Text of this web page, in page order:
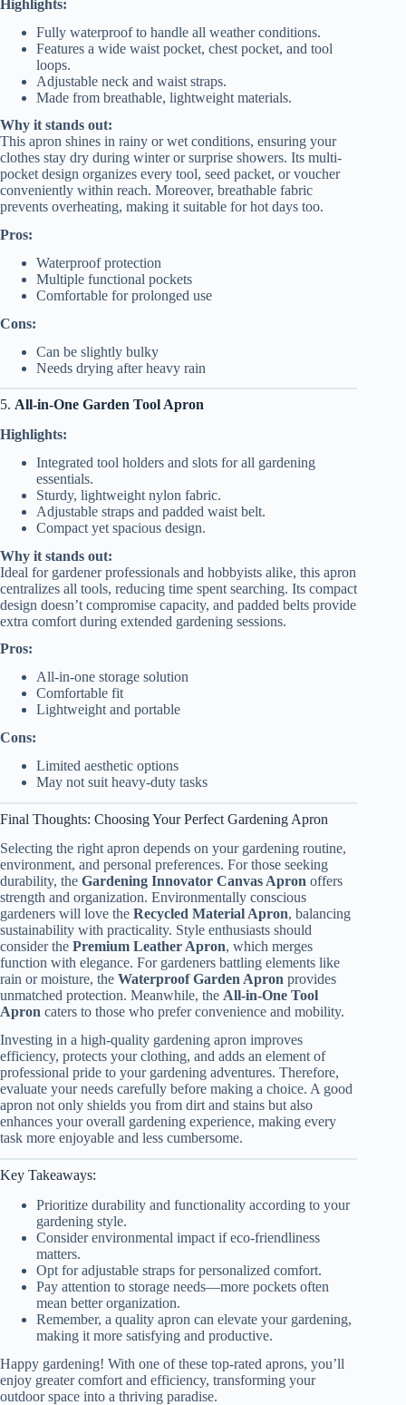
Highlights:
Fully waterproof to handle all weather conditions.
Features a wide waist pocket, chest pocket, and tool
loops.
Adjustable neck and waist straps.
Made from breathable, lightweight materials.
Why it stands out:
This apron shines in rainy or wet conditions, ensuring your
clothes stay dry during winter or surprise showers. Its multi-
pocket design organizes every tool, seed packet, or voucher
conveniently within reach. Moreover, breathable fabric
prevents overheating, making it suitable for hot days too.
Pros:
Waterproof protection
Multiple functional pockets
Comfortable for prolonged use
Cons:
Can be slightly bulky
Needs drying after heavy rain
5. All-in-One Garden Tool Apron
Highlights:
Integrated tool holders and slots for all gardening
essentials.
Sturdy, lightweight nylon fabric.
Adjustable straps and padded waist belt.
Compact yet spacious design.
Why it stands out:
Ideal for gardener professionals and hobbyists alike, this apron
centralizes all tools, reducing time spent searching. Its compact
design doesn’t compromise capacity, and padded belts provide
extra comfort during extended gardening sessions.
Pros:
All-in-one storage solution
Comfortable fit
Lightweight and portable
Cons:
Limited aesthetic options
May not suit heavy-duty tasks
Final Thoughts: Choosing Your Perfect Gardening Apron
Selecting the right apron depends on your gardening routine,
environment, and personal preferences. For those seeking
durability, the Gardening Innovator Canvas Apron offers
strength and organization. Environmentally conscious
gardeners will love the Recycled Material Apron, balancing
sustainability with practicality. Style enthusiasts should
consider the Premium Leather Apron, which merges
function with elegance. For gardeners battling elements like
rain or moisture, the Waterproof Garden Apron provides
unmatched protection. Meanwhile, the All-in-One Tool
Apron caters to those who prefer convenience and mobility.
Investing in a high-quality gardening apron improves
efficiency, protects your clothing, and adds an element of
professional pride to your gardening adventures. Therefore,
evaluate your needs carefully before making a choice. A good
apron not only shields you from dirt and stains but also
enhances your overall gardening experience, making every
task more enjoyable and less cumbersome.
Key Takeaways:
Prioritize durability and functionality according to your
gardening style.
Consider environmental impact if eco-friendliness
matters.
Opt for adjustable straps for personalized comfort.
Pay attention to storage needs—more pockets often
mean better organization.
Remember, a quality apron can elevate your gardening,
making it more satisfying and productive.
Happy gardening! With one of these top-rated aprons, you’ll
enjoy greater comfort and efficiency, transforming your
outdoor space into a thriving paradise.